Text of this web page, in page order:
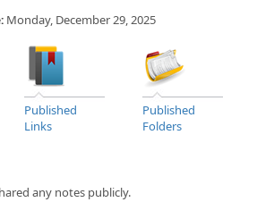
Monday, December 29, 2025
Published
Links
Published
Folders
any notes publicly.